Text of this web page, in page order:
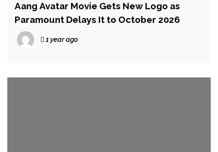
Aang Avatar Movie Gets New Logo as
Paramount Delays It to October 2026
1 year ago